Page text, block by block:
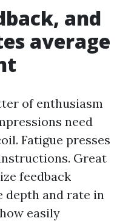
and
average
of enthusiasm
need
Fatigue presses
Great
feedback
depth and rate in
easily